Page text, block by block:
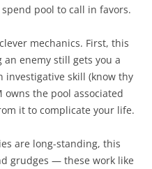
pool to call in favors.
mechanics. First, this
an enemy still gets you a
investigative skill (know thy
the pool associated
it to complicate your life.
are long-standing, this
grudges — these work like